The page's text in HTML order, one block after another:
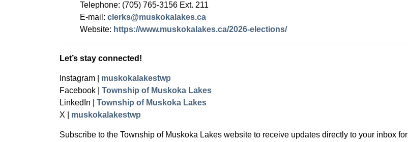
Telephone: (705) 765-3156 Ext. 211
E-mail: clerks@muskokalakes.ca
Website: https://www.muskokalakes.ca/2026-elections/
Let’s stay connected!
Instagram | muskokalakestwp
Facebook | Township of Muskoka Lakes
LinkedIn | Township of Muskoka Lakes
X | muskokalakestwp
Subscribe to the Township of Muskoka Lakes website to receive updates directly to your inbox for